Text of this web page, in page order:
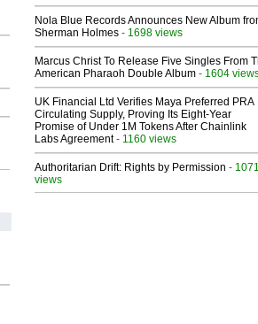
Nola Blue Records Announces New Album
Sherman Holmes - 1698 views
Marcus Christ To Release Five Singles From
American Pharaoh Double Album - 1604
UK Financial Ltd Verifies Maya Preferred PRA
Circulating Supply, Proving Its Eight-Year
Promise of Under 1M Tokens After Chainlink
Labs Agreement- 1160 views
Authoritarian Drift: Rights by Permission - 1071
views